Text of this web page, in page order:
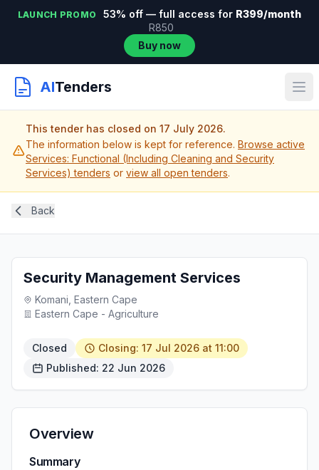
LAUNCH PROMO 53% off — full access for R399/month
R850
Buy now
AITenders
This tender has closed on 17 July 2026.
The information below is kept for reference. Browse active
Services: Functional (Including Cleaning and Security
Services) tenders or view all open tenders.
Back
Security Management Services
Komani, Eastern Cape
Eastern Cape - Agriculture
Closed
Closing: 17 Jul 2026 at 11:00
Published: 22 Jun 2026
Overview
Summary